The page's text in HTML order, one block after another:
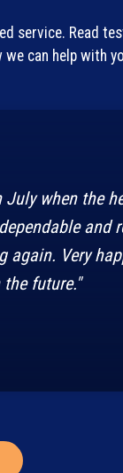
service. Read
can help with
when the
and
Very
future."